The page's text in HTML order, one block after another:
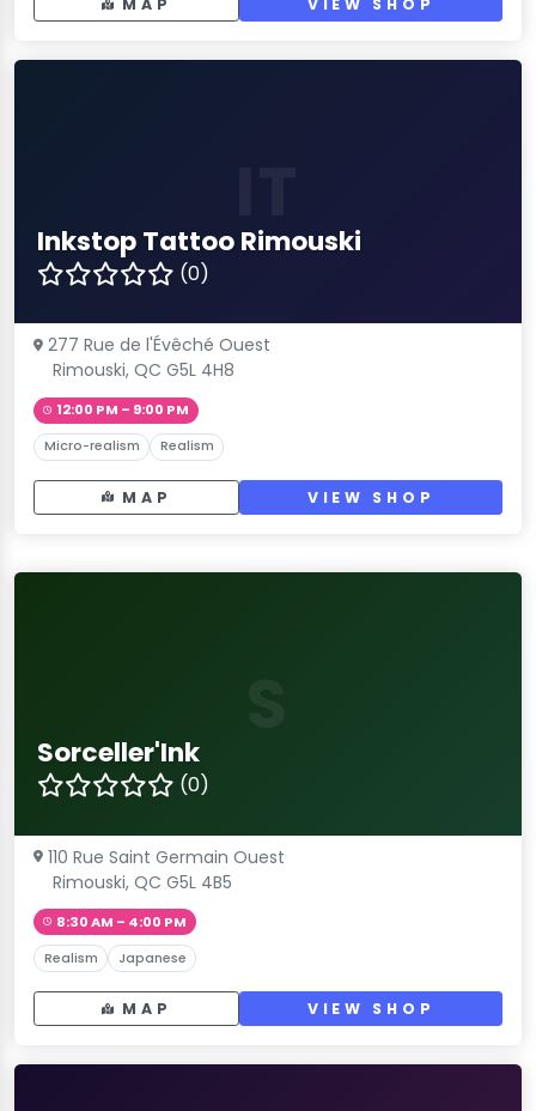
MAP VIEW SHOP
Inkstop Tattoo Rimouski
(0)
277 Rue de l'Évêché Ouest
Rimouski, QC G5L 4H8
12:00 PM – 9:00 PM
Micro-realism Realism
MAP VIEW SHOP
Sorceller'Ink
(0)
110 Rue Saint Germain Ouest
Rimouski, QC G5L 4B5
8:30 AM – 4:00 PM
Realism Japanese
MAP VIEW SHOP